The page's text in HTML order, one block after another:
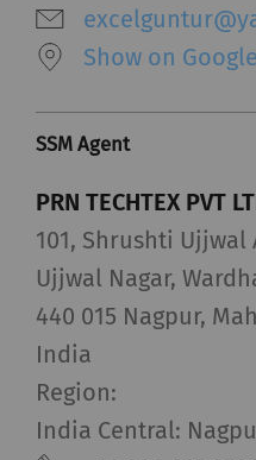
Show on
SSM Agent
PRN TECHTEX PVT
101, Shrushti Ujjwal
Ujjwal Nagar,
440 015 Nagpur,
India
Region:
India Central: